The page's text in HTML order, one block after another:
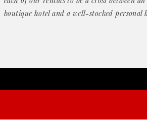
boutique hotel and a well-stocked personal